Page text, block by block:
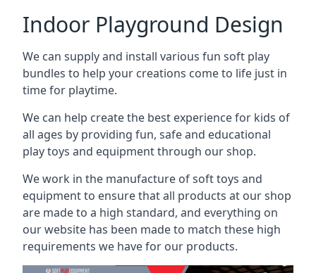
Indoor Playground Design
We can supply and install various fun soft play
bundles to help your creations come to life just in
time for playtime.
We can help create the best experience for kids of
all ages by providing fun, safe and educational
play toys and equipment through our shop.
We work in the manufacture of soft toys and
equipment to ensure that all products at our shop
are made to a high standard, and everything on
our website has been made to match these high
requirements we have for our products.